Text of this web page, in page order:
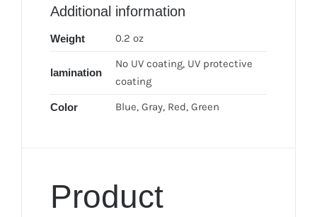
Additional information
Weight 0.2 oz
lamination
No UV coating, UV protective
coating
Color Blue, Gray, Red, Green
Product